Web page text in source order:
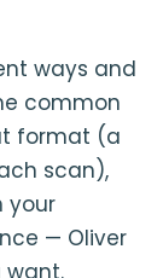
ways and
common
format (a
scan),
your
— Oliver
want.